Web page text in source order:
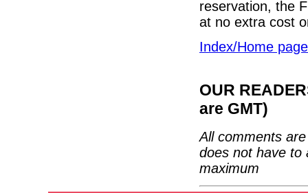
reservation, the
at no extra cost
Index/Home page
OUR
are GMT)
All comments
does not have to
maximum